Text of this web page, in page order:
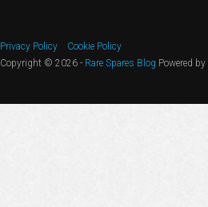
Privacy Policy
Cookie Policy
Copyright © 2026 - Rare Spares Blog Powered by